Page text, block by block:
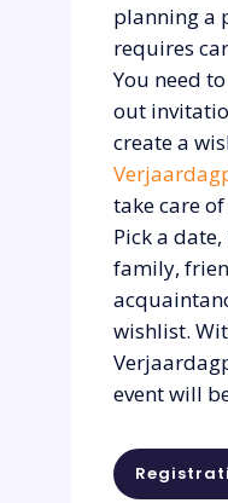
planning a
requires
You need
out
create a
take care
Pick a
family,
wishlist.
event will